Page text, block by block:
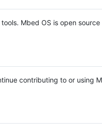
Mbed OS is open source
contributing to or using